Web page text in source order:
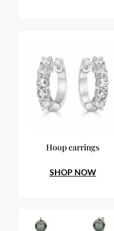
Hoop earrings
SHOP NOW